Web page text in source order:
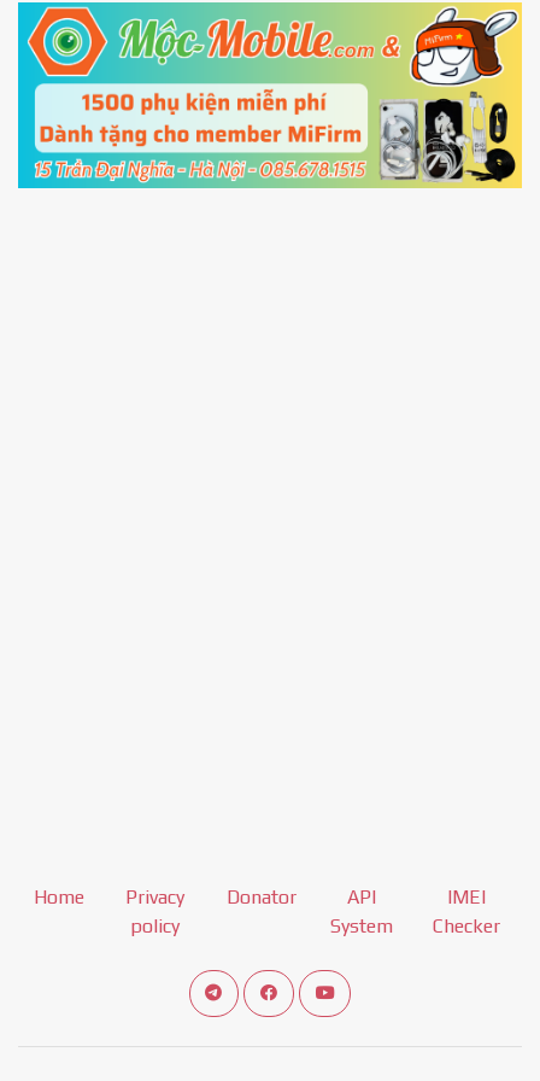
5.Connect your phone with the PC using USB
cable and clickUnlock
Home
Privacy
policy
Donator
API
System
IMEI
Checker
Connect telegram channel
View our Facebook Fan Page
View our Youtube channel